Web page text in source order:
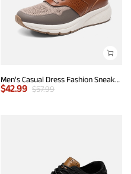
Men's Casual Dress Fashion Sneakers
$42.99 $57.99